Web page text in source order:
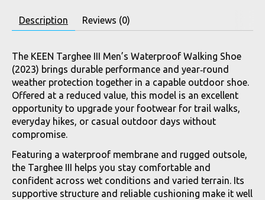
Description Reviews (0)
The KEEN Targhee III Men’s Waterproof Walking Shoe
(2023) brings durable performance and year‑round
weather protection together in a capable outdoor shoe.
Offered at a reduced value, this model is an excellent
opportunity to upgrade your footwear for trail walks,
everyday hikes, or casual outdoor days without
compromise.
Featuring a waterproof membrane and rugged outsole,
the Targhee III helps you stay comfortable and
confident across wet conditions and varied terrain. Its
supportive structure and reliable cushioning make it well